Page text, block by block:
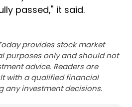
passed," it said.
provides stock market
purposes only and should not
advice. Readers are
with a qualified financial
any investment decisions.